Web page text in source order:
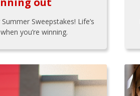
Sweepstakes! Life’s
you’re winning.